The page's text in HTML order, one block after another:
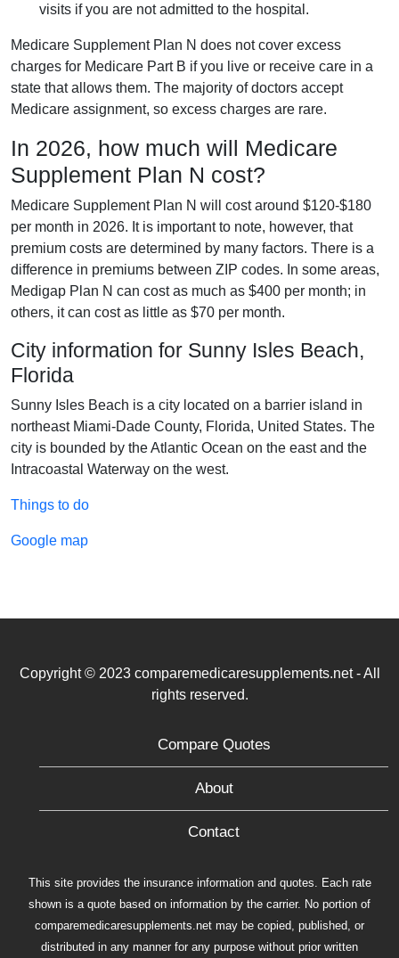
visits if you are not admitted to the hospital.
Medicare Supplement Plan N does not cover excess
charges for Medicare Part B if you live or receive care in a
state that allows them. The majority of doctors accept
Medicare assignment, so excess charges are rare.
In 2026, how much will Medicare
Supplement Plan N cost?
Medicare Supplement Plan N will cost around $120-$180
per month in 2026. It is important to note, however, that
premium costs are determined by many factors. There is a
difference in premiums between ZIP codes. In some areas,
Medigap Plan N can cost as much as $400 per month; in
others, it can cost as little as $70 per month.
City information for Sunny Isles Beach,
Florida
Sunny Isles Beach is a city located on a barrier island in
northeast Miami-Dade County, Florida, United States. The
city is bounded by the Atlantic Ocean on the east and the
Intracoastal Waterway on the west.
Things to do
Google map
Copyright © 2023 comparemedicaresupplements.net - All
rights reserved.
Compare Quotes
About
Contact
This site provides the insurance information and quotes. Each rate
shown is a quote based on information by the carrier. No portion of
comparemedicaresupplements.net may be copied, published, or
distributed in any manner for any purpose without prior written